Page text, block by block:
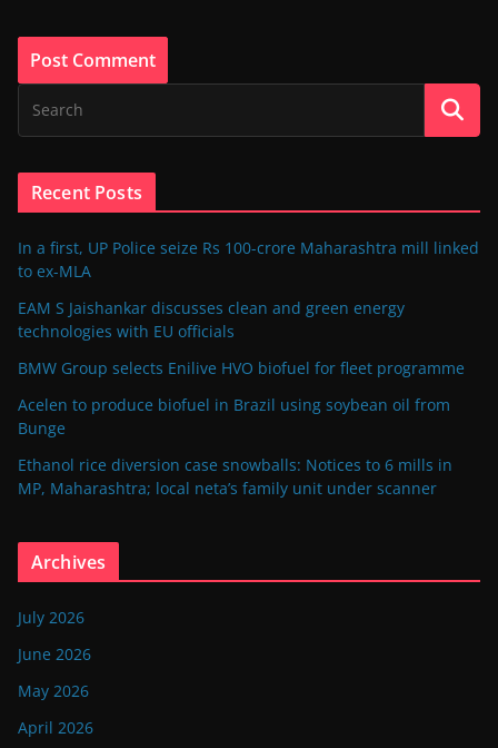
Recent Posts
In a first, UP Police seize Rs 100-crore Maharashtra mill linked
to ex-MLA
EAM S Jaishankar discusses clean and green energy
technologies with EU officials
BMW Group selects Enilive HVO biofuel for fleet programme
Acelen to produce biofuel in Brazil using soybean oil from
Bunge
Ethanol rice diversion case snowballs: Notices to 6 mills in
MP, Maharashtra; local neta’s family unit under scanner
Archives
July 2026
June 2026
May 2026
April 2026